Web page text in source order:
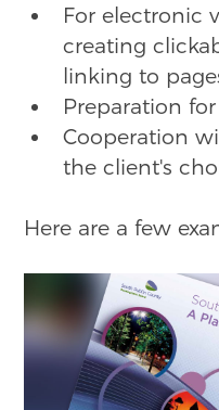
For electronic
creating
linking to
Preparation
Cooperation
the client's
Here are a few